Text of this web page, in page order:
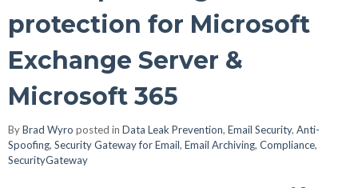
protection for Microsoft
Exchange Server &
Microsoft 365
ByBrad Wyro posted in Data Leak Prevention, Email Security, Anti-
Spoofing, Security Gateway for Email, Email Archiving, Compliance,
SecurityGateway